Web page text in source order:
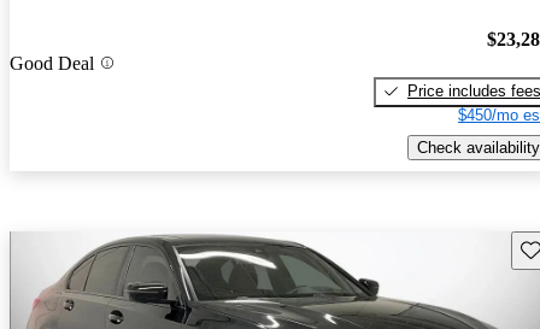
Good Deal
Price includes fees
$450/mo
Check availability